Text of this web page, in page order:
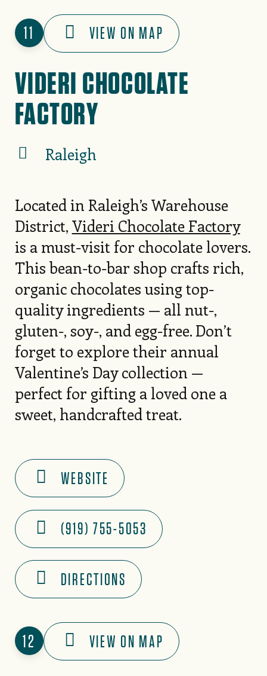
11 VIEW ON MAP
VIDERI CHOCOLATE
FACTORY
Raleigh
Located in Raleigh’s Warehouse
District, Videri Chocolate Factory
is a must-visit for chocolate lovers.
This bean-to-bar shop crafts rich,
organic chocolates using top-
quality ingredients — all nut-,
gluten-, soy-, and egg-free. Don’t
forget to explore their annual
Valentine’s Day collection —
perfect for gifting a loved one a
sweet, handcrafted treat.
WEBSITE
(919) 755-5053
DIRECTIONS
12 VIEW ON MAP